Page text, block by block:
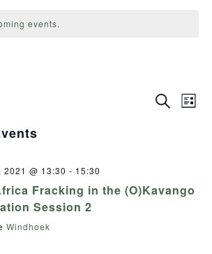
events.
Events
Search
List
2021 @ 13:30 - 15:30
Fracking in the (O)Kavango
Session 2
Windhoek